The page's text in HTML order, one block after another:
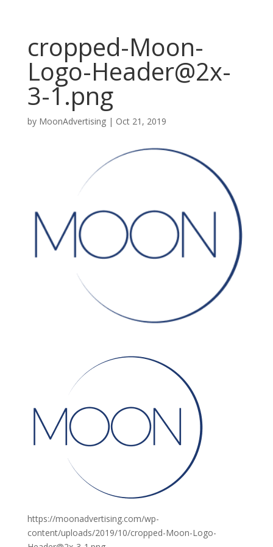
cropped-Moon-
Logo-Header@2x-
3-1.png
by MoonAdvertising| Oct 21, 2019
https://moonadvertising.com/wp-
content/uploads/2019/10/cropped-Moon-Logo-